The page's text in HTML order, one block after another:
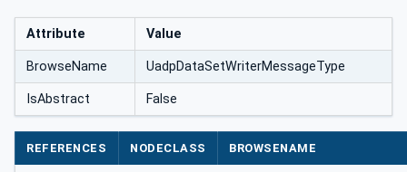
Attribute Value
BrowseName UadpDataSetWriterMessageType
IsAbstract False
REFERENCES NODECLASS BROWSENAME